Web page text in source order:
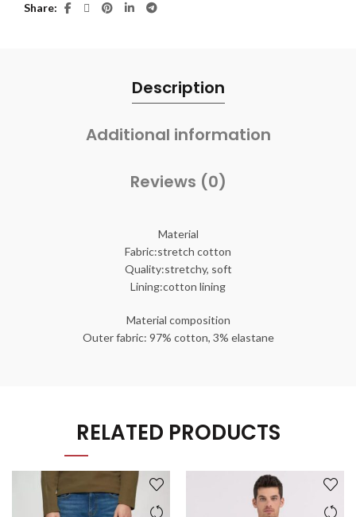
Share
Description
Additional information
Reviews (0)
Material
Fabric:stretch cotton
Quality:stretchy, soft
Lining:cotton lining
Material composition
Outer fabric: 97% cotton, 3% elastane
RELATED PRODUCTS